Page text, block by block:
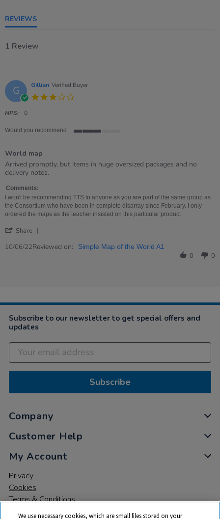
REVIEWS
1 Review
G Gillian Verified Buyer
NPS: 0
Would you recommend
rating
World map
Review
by
on
10
Jun
2022
review
stating
map
Arrived promptly, but items in huge oversized packages and no
delivery notes.
Comments:
I won't be recommending TTS to anyone as you are part of the same group as
the Consortium who have been in complete disarray since February. I only
ordered the maps as the teacher insisted on this particular product
Share
Review
10/06/22Reviewed on: Simple Map of the World A1
0 0
Subscribe to our newsletter to get special offers and
updates
Subscribe
Company
Customer Help
My Account
Privacy
Cookies
Terms & Conditions
We use necessary cookies, which are small files stored on your